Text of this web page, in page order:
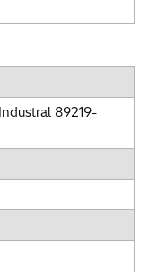
89219-